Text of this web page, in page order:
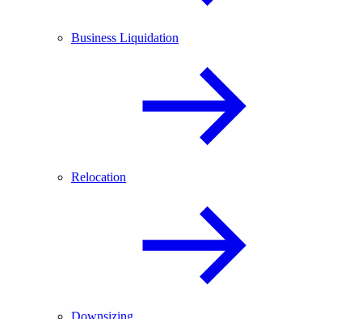
Business Liquidation
Relocation
Downsizing